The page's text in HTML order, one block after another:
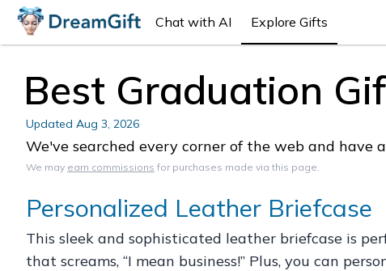
Chat with AI Explore Gifts
Best Graduation
Updated Aug 3, 2026
We've searched every corner of the web and
We may earn commissions for purchases made via this page.
Personalized Leather Briefcase
This sleek and sophisticated leather briefcase is
that screams, “I mean business!” Plus, you can